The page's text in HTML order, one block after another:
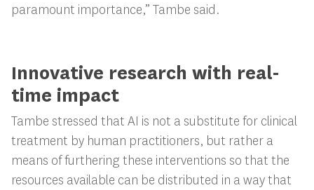
paramount importance,” Tambe said.
Innovative research with real-
time impact
Tambe stressed that AI is not a substitute for clinical
treatment by human practitioners, but rather a
means of furthering these interventions so that the
resources available can be distributed in a way that